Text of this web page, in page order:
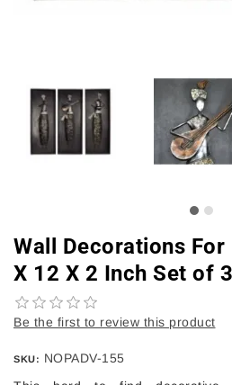
Wall Decorations
X 12 X 2 Inch Set of 3
Be the first to review this product
SKU: NOPADV-155